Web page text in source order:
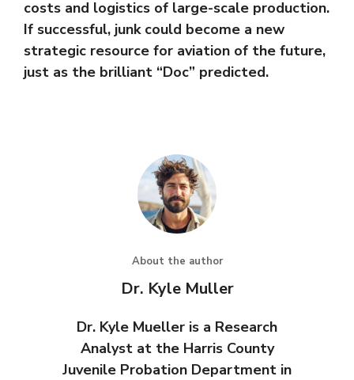
costs and logistics of large-scale production.
If successful, junk could become a new
strategic resource for aviation of the future,
just as the brilliant “Doc” predicted.
About the author
Dr. Kyle Muller
Dr. Kyle Mueller is a Research
Analyst at the Harris County
Juvenile Probation Department in